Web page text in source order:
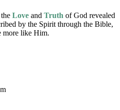
Love and Truth of God revealed
by the Spirit through the Bible,
more like Him.